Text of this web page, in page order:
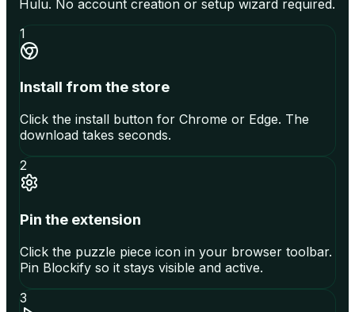
Hulu. No account creation or setup wizard required.
1
Install from the store
Click the install button for Chrome or Edge. The
download takes seconds.
2
Pin the extension
Click the puzzle piece icon in your browser toolbar.
Pin Blockify so it stays visible and active.
3